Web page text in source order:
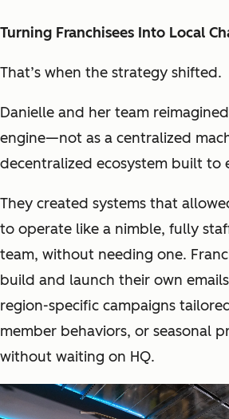
Turning Franchisees Into Local
That’s when the strategy shifted.
Danielle and her team
engine—not as a centralized
decentralized ecosystem built to
They created systems that
to operate like a nimble, fully
team, without needing one.
build and launch their own
region-specific campaigns
member behaviors, or seasonal
without waiting on HQ.